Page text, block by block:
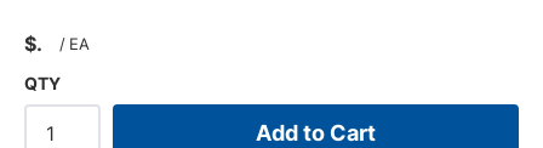
$ / EA
QTY
Add to Cart